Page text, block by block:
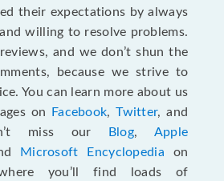
their expectations by always
willing to resolve problems.
and we don’t shun the
because we strive to
You can learn more about us
on
Facebook,Twitter, and
miss our Blog, Apple
Microsoft Encyclopedia on
you’ll find loads of